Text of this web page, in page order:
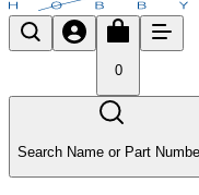
0
Search Name or Part